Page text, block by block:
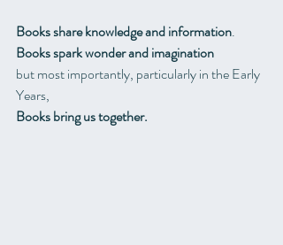
Books share knowledge and information.
Books spark wonder and imagination
but most importantly, particularly in the Early
Years,
Books bring us together.